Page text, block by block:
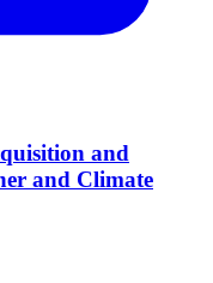
and
and Climate